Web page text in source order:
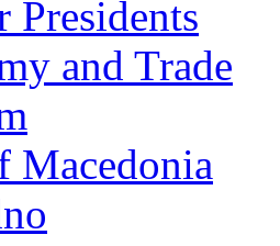
Presidents
and Trade
Macedonia